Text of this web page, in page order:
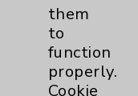
them
to
function
properly.
Cookie